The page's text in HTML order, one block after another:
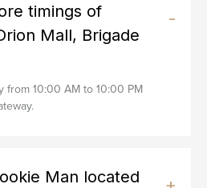
timings of
Mall, Brigade
from 10:00 AM to 10:00 PM
Man located